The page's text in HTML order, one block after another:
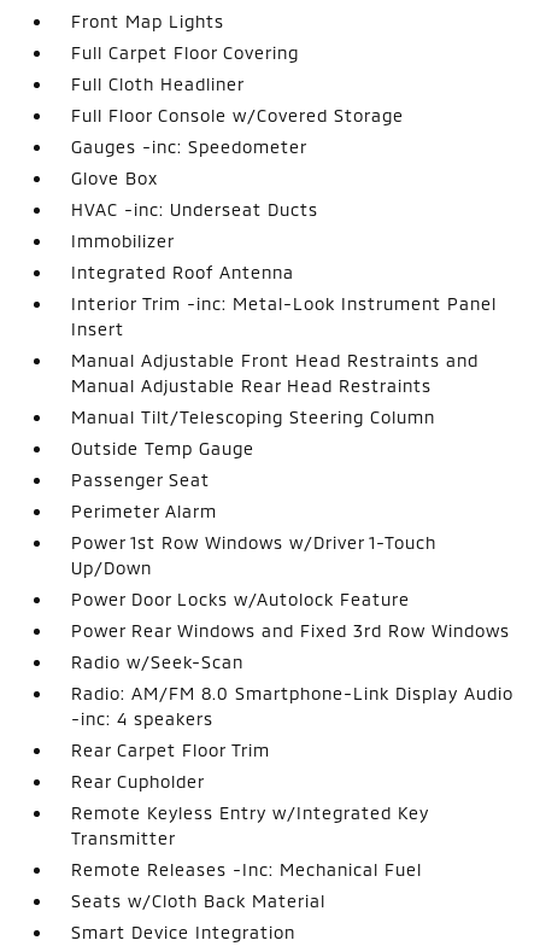
Front Map Lights
Full Carpet Floor Covering
Full Cloth Headliner
Full Floor Console w/Covered Storage
Gauges -inc: Speedometer
Glove Box
HVAC -inc: Underseat Ducts
Immobilizer
Integrated Roof Antenna
Interior Trim -inc: Metal-Look Instrument Panel
Insert
Manual Adjustable Front Head Restraints and
Manual Adjustable Rear Head Restraints
Manual Tilt/Telescoping Steering Column
Outside Temp Gauge
Passenger Seat
Perimeter Alarm
Power 1st Row Windows w/Driver 1-Touch
Up/Down
Power Door Locks w/Autolock Feature
Power Rear Windows and Fixed 3rd Row Windows
Radio w/Seek-Scan
Radio: AM/FM 8.0 Smartphone-Link Display Audio
-inc: 4 speakers
Rear Carpet Floor Trim
Rear Cupholder
Remote Keyless Entry w/Integrated Key
Transmitter
Remote Releases -Inc: Mechanical Fuel
Seats w/Cloth Back Material
Smart Device Integration